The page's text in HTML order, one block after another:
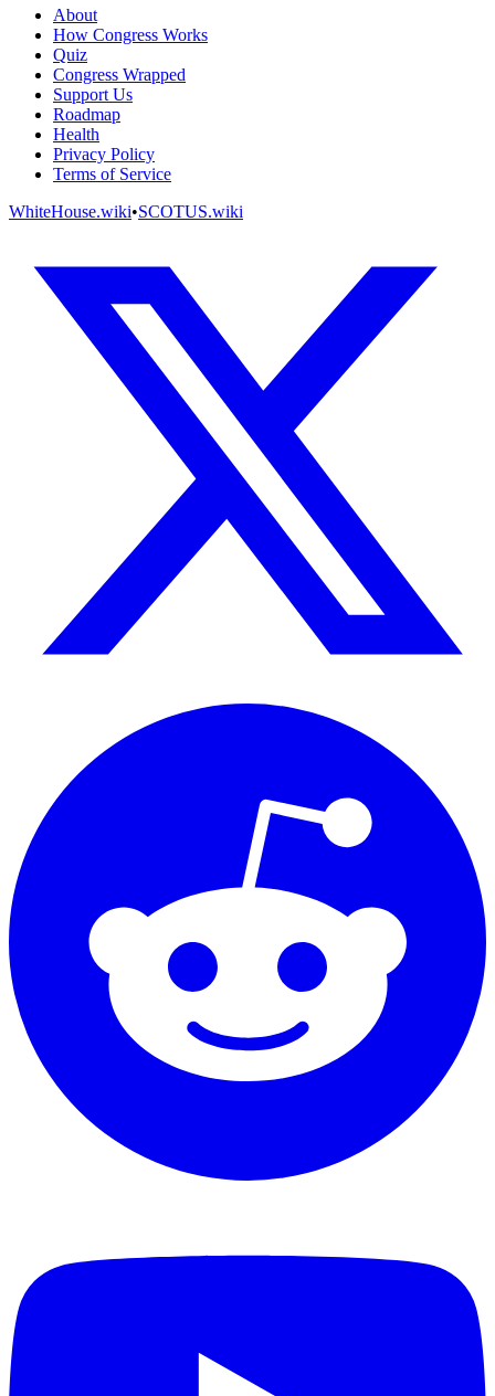
About
How Congress Works
Quiz
Congress Wrapped
Support Us
Roadmap
Health
Privacy Policy
Terms of Service
WhiteHouse.wiki•SCOTUS.wiki